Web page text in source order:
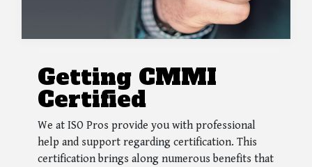
Getting CMMI
Certified
We at ISO Pros provide you with professional
help and support regarding certification. This
certification brings along numerous benefits that